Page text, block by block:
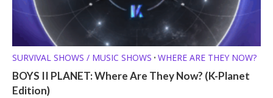
SURVIVAL SHOWS / MUSIC SHOWS • WHERE ARE THEY NOW?
BOYS II PLANET: Where Are They Now? (K-Planet
Edition)